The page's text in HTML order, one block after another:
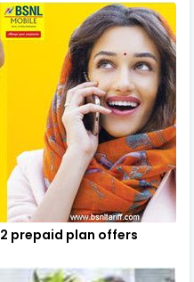
prepaid plan offers